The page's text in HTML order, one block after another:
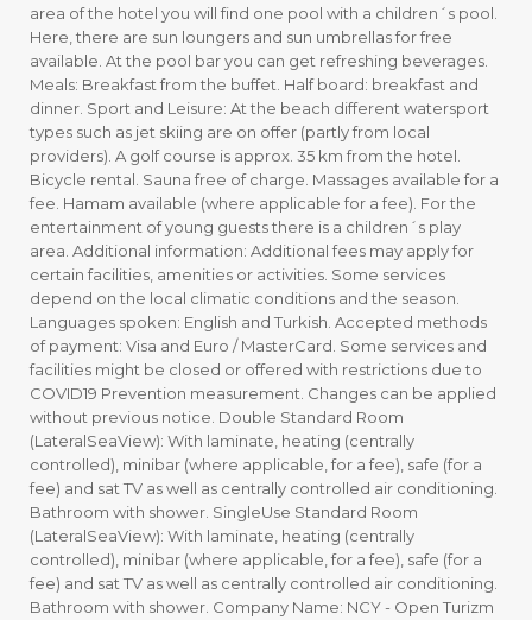
area of the hotel you will find one pool with a children´s pool.
Here, there are sun loungers and sun umbrellas for free
available. At the pool bar you can get refreshing beverages.
Meals: Breakfast from the buffet. Half board: breakfast and
dinner. Sport and Leisure: At the beach different watersport
types such as jet skiing are on offer (partly from local
providers). A golf course is approx. 35 km from the hotel.
Bicycle rental. Sauna free of charge. Massages available for a
fee. Hamam available (where applicable for a fee). For the
entertainment of young guests there is a children´s play
area. Additional information: Additional fees may apply for
certain facilities, amenities or activities. Some services
depend on the local climatic conditions and the season.
Languages spoken: English and Turkish. Accepted methods
of payment: Visa and Euro / MasterCard. Some services and
facilities might be closed or offered with restrictions due to
COVID19 Prevention measurement. Changes can be applied
without previous notice. Double Standard Room
(LateralSeaView): With laminate, heating (centrally
controlled), minibar (where applicable, for a fee), safe (for a
fee) and sat TV as well as centrally controlled air conditioning.
Bathroom with shower. SingleUse Standard Room
(LateralSeaView): With laminate, heating (centrally
controlled), minibar (where applicable, for a fee), safe (for a
fee) and sat TV as well as centrally controlled air conditioning.
Bathroom with shower. Company Name: NCY - Open Turizm